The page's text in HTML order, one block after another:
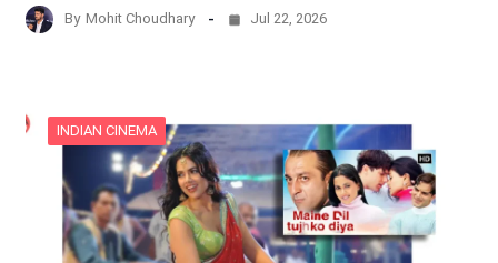
By Mohit Choudhary Jul 22, 2026
INDIAN CINEMA